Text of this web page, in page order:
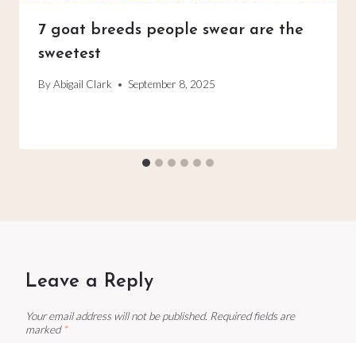
7 goat breeds people swear are the
sweetest
ByAbigail Clark September 8, 2025
Leave a Reply
Your email address will not be published. Required fields are
marked *